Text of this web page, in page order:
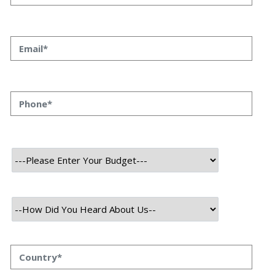
BlocEdu is an innovative online platform that is developed by our
experts. This platform offers blockchain-based educational courses
The platform provides a comprehensive curriculum taught by
experienced instructors, covering topics such as blockchain
applications, and more. Through interactive learning materials,
practical exercises, and real-world case studies, BlocEdu ensures